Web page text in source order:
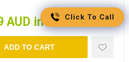
AUD incl tax
ADD TO CART
Click To Call